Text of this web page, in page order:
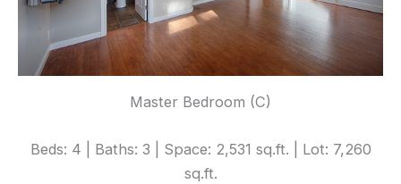
Master Bedroom (C)
Beds: 4 | Baths: 3 | Space: 2,531 sq.ft. | Lot: 7,260
sq.ft.